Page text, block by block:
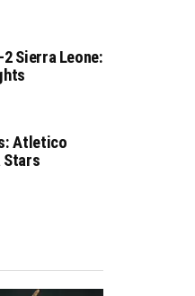
Sierra Leone:
Atletico
Stars